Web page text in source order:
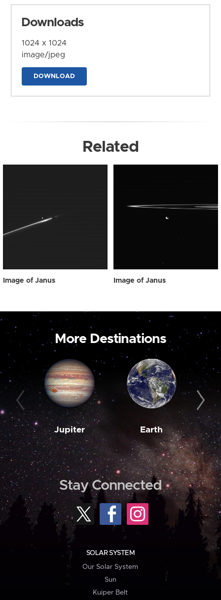
Downloads
1024 x 1024
image/jpeg
DOWNLOAD
Related
Image of Janus Image of Janus
More Destinations
Jupiter Earth
Stay Connected
SOLAR SYSTEM
Our Solar System
Sun
Kuiper Belt